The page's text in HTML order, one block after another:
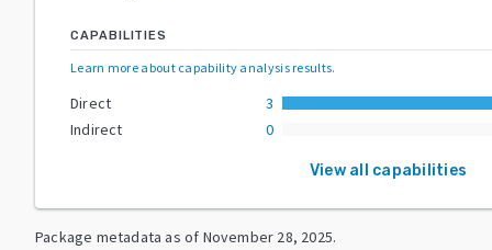
CAPABILITIES
Learn more about capability analysis results.
Direct
3
Indirect
0
View all capabilities
Package metadata as of November 28, 2025.